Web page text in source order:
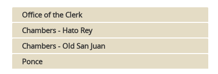
Office of the Clerk
Chambers - Hato Rey
Chambers - Old San Juan
Ponce